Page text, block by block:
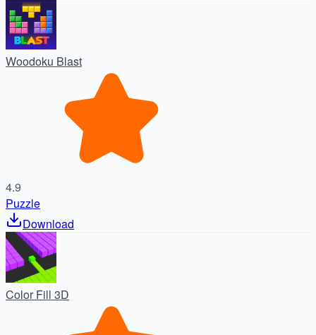
Woodoku Blast
4.9
Puzzle
Download
Color Fill 3D